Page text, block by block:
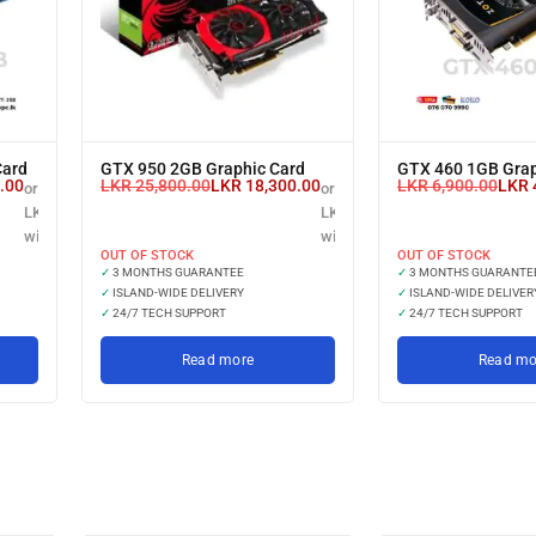
or 3 X
LKR 5,000.00
with
GTX 950 2GB Graphic Card
LKR25,800.00LKR 18,300.00or 3 X
LKR 6,100.00
with
OUT OF STOCK
✓ 3 MONTHS GUARANTEE
✓ ISLAND-WIDE DELIVERY
✓ 24/7 TECH SUPPORT
Read more
GTX 460 1GB
LKR6,900.00LKR
OUT OF STOCK
✓ 3 MONTHS
✓ ISLAND-WIDE
✓ 24/7 TECH SUPPORT
Read